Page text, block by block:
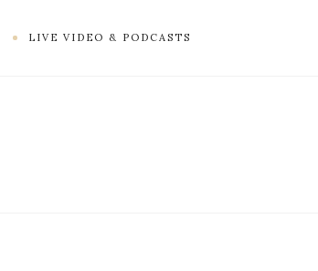
LIVE VIDEO & PODCASTS